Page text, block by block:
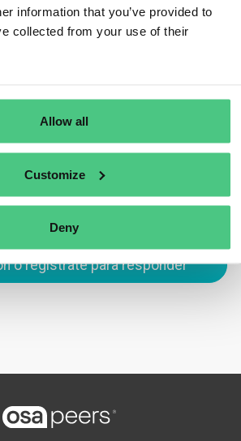
information that you’ve provided to
collected from your use of their
Allow all
Customize
Deny
palm oil, are identified.
not be mixed with those of unknown
o regístrate para responder